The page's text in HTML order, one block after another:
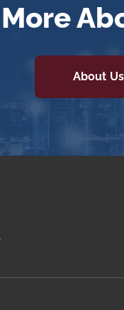
About Us